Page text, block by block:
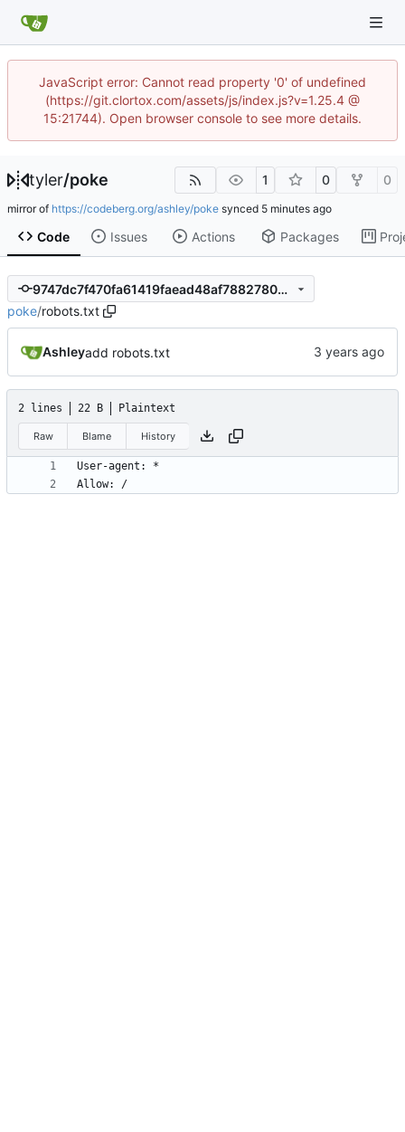
JavaScript error: Cannot read property '0' of undefined
(https://git.clortox.com/assets/js/index.js?v=1.25.4 @
15:21744). Open browser console to see more details.
tyler/poke 1 0 0
mirror of https://codeberg.org/ashley/poke synced
Code Issues Actions Packages
9747dc7f470fa61419faead48af78827809810af
poke/robots.txt
Ashleyadd robots.txt
2 lines 22 B Plaintext
Raw Blame History
Allow: /